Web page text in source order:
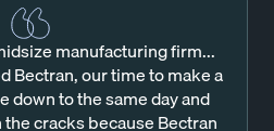
manufacturing firm...
Bectran, our time to make a
down to the same day and
cracks because Bectran